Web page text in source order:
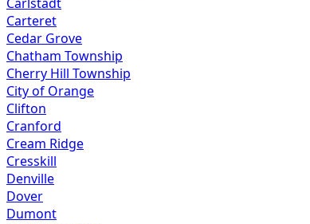
Carlstadt
Carteret
Cedar Grove
Chatham Township
Cherry Hill Township
City of Orange
Clifton
Cranford
Cream Ridge
Cresskill
Denville
Dover
Dumont